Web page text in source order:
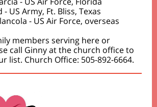
- US Army, Ft. Bliss, Texas
- US Air Force, overseas
members serving here or
call Ginny at the church office to
list. Church Office: 505-892-6664.